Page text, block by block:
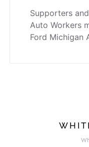
Supporters
Auto Workers
Ford Michigan